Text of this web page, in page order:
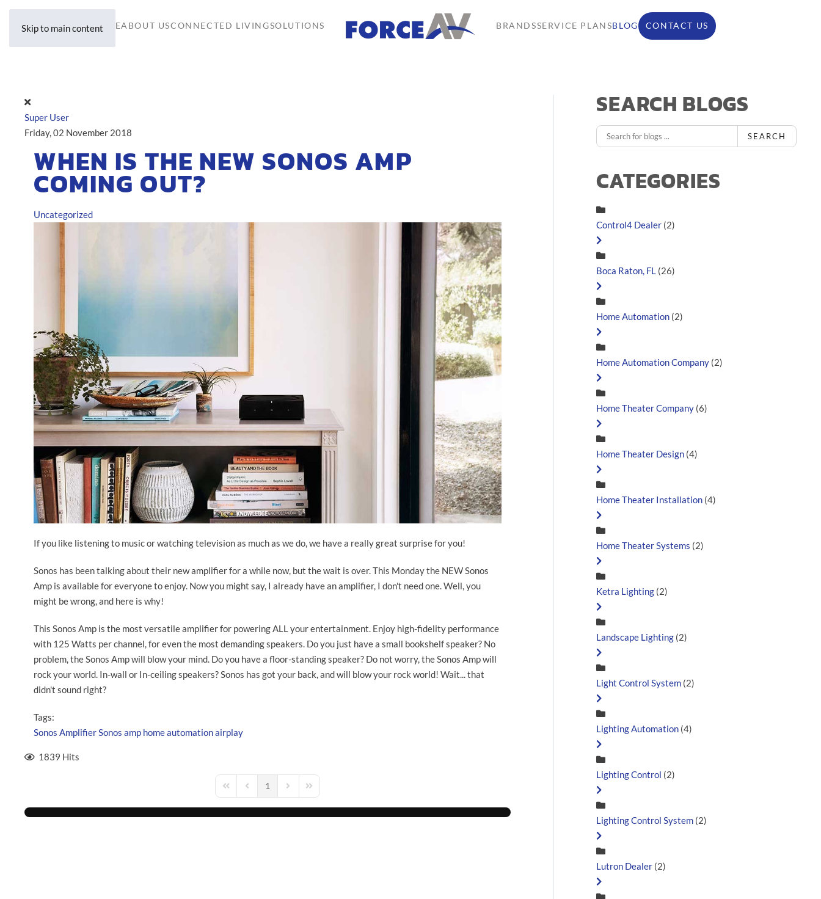
Skip to main contentHOMEABOUT USCONNECTED LIVINGSOLUTIONS BRANDSSERVICE PLANSBLOG CONTACT US
Super User
Friday, 02 November 2018
WHEN IS THE NEW SONOS AMP
COMING OUT?
Uncategorized
If you like listening to music or watching television as much as we do, we have a really great surprise for you!
Sonos has been talking about their new amplifier for a while now, but the wait is over. This Monday the NEW Sonos
Amp is available for everyone to enjoy. Now you might say, I already have an amplifier, I don't need one. Well, you
might be wrong, and here is why!
This Sonos Amp is the most versatile amplifier for powering ALL your entertainment. Enjoy high-fidelity performance
with 125 Watts per channel, for even the most demanding speakers. Do you just have a small bookshelf speaker? No
problem, the Sonos Amp will blow your mind. Do you have a floor-standing speaker? Do not worry, the Sonos Amp will
rock your world. In-wall or In-ceiling speakers? Sonos has got your back, and will blow your rock world! Wait... that
didn't sound right?
Tags:
Sonos AmplifierSonos amp home automationairplay
1839 Hits
First PagePrevious Page
1 Next PageLast Page
SEARCH BLOGS
SEARCH
CATEGORIES
Control4 Dealer (2)
Boca Raton, FL (26)
Home Automation (2)
Home Automation Company (2)
Home Theater Company (6)
Home Theater Design (4)
Home Theater Installation (4)
Home Theater Systems (2)
Ketra Lighting (2)
Landscape Lighting (2)
Light Control System (2)
Lighting Automation (4)
Lighting Control (2)
Lighting Control System (2)
Lutron Dealer (2)